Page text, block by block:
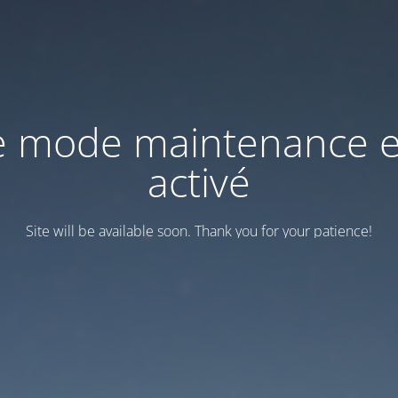
mode maintenance
activé
Site will be available soon. Thank you for your patience!